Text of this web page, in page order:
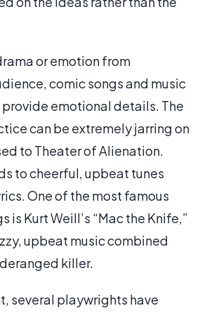
or emotion from
comic songs and music
emotional details. The
can be extremely jarring on
to Theater of Alienation.
to cheerful, upbeat tunes
One of the most famous
is Kurt Weill’s “Mac the Knife,”
upbeat music combined
killer.
several playwrights have